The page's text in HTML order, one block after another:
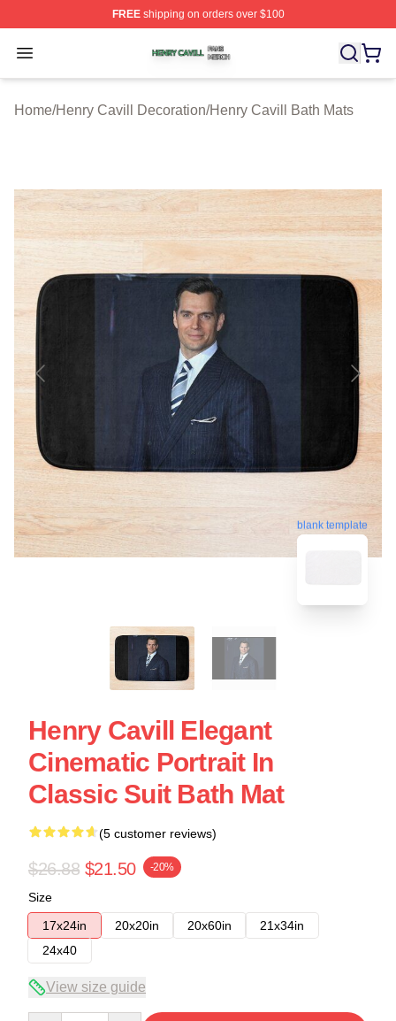
FREEshipping on orders over $100
Open menu
Henry Cavill Shop ⚡️ Officially Licensed Henry Cavill
Home/Henry Cavill Decoration/Henry Cavill Bath Mats
blank template
Henry Cavill Elegant
Cinematic Portrait In
Classic Suit Bath Mat
(5 customer reviews)
$26.88 $21.50 -20%
Size
17x24in
20x20in 20x60in
21x34in
24x40
View size guide